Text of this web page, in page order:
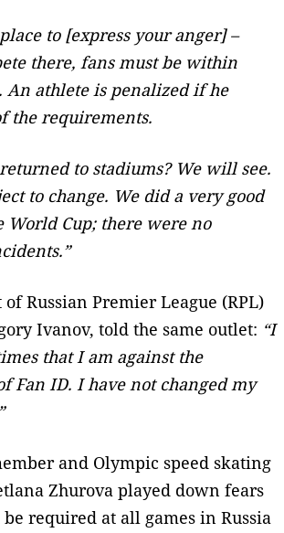
to [express your anger] –
there, fans must be within
athlete is penalized if he
the requirements.
to stadiums? We will see.
to change. We did a very good
World Cup; there were no
Russian Premier League (RPL)
Ivanov, told the same outlet: “I
that I am against the
Fan ID. I have not changed my
and Olympic speed skating
Zhurova played down fears
required at all games in Russia